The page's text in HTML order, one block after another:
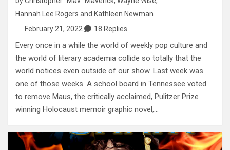
Hannah Lee Rogers and Kathleen Newman
February 21, 2022
18 Replies
Every once in a while the world of weekly pop culture and
the world of literary academia collide so totally that the
world notices even outside of our show. Last week was
one of those weeks. A school board in Tennessee voted
to remove Maus, the critically acclaimed, Pulitzer Prize
winning Holocaust memoir graphic novel,…